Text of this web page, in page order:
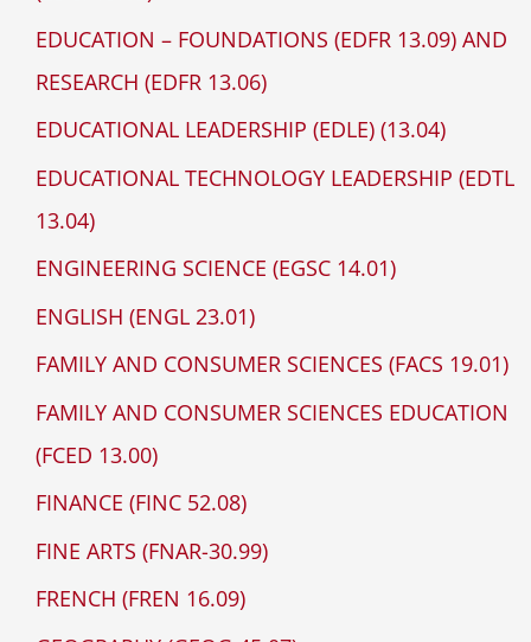
EDUCATION – FOUNDATIONS (EDFR 13.09) AND
RESEARCH (EDFR 13.06)
EDUCATIONAL LEADERSHIP (EDLE) (13.04)
EDUCATIONAL TECHNOLOGY LEADERSHIP (EDTL
13.04)
ENGINEERING SCIENCE (EGSC 14.01)
ENGLISH (ENGL 23.01)
FAMILY AND CONSUMER SCIENCES (FACS 19.01)
FAMILY AND CONSUMER SCIENCES EDUCATION
(FCED 13.00)
FINANCE (FINC 52.08)
FINE ARTS (FNAR-30.99)
FRENCH (FREN 16.09)